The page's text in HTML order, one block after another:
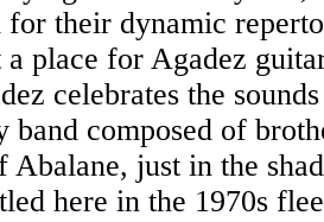
their dynamic
a place for Agadez
celebrates the
band composed of
Abalane, just in the
here in the 1970s